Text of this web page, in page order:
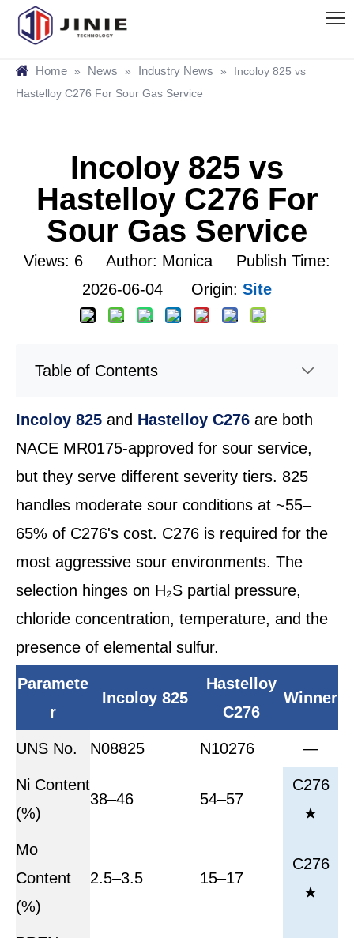
Home » News » Industry News »
Incoloy 825 vs
Hastelloy C276 For Sour Gas Service
Incoloy 825 vs
Hastelloy C276 For
Sour Gas Service
Views: 6 Author: Monica Publish Time:
2026-06-04 Origin: Site
Table of Contents
Incoloy 825 and Hastelloy C276 are both
NACE MR0175-approved for sour service,
but they serve different severity tiers. 825
handles moderate sour conditions at ~55–
65% of C276's cost. C276 is required for the
most aggressive sour environments. The
selection hinges on H₂S partial pressure,
chloride concentration, temperature, and the
presence of elemental sulfur.
Paramete
r
Incoloy 825
Hastelloy
C276
Winner
UNS No. N08825 N10276 —
Ni Content
(%)
38–46 54–57
C276
★
Mo
Content
(%)
2.5–3.5 15–17
C276
★